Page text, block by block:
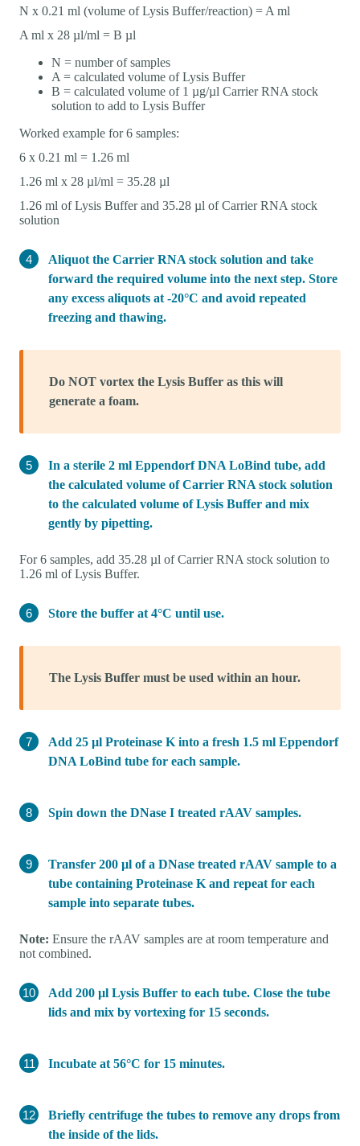
N x 0.21 ml (volume of Lysis Buffer/reaction) = A ml
A ml x 28 µl/ml = B µl
N = number of samples
A = calculated volume of Lysis Buffer
B = calculated volume of 1 µg/µl Carrier RNA stock
solution to add to Lysis Buffer
Worked example for 6 samples:
6 x 0.21 ml = 1.26 ml
1.26 ml x 28 µl/ml = 35.28 µl
1.26 ml of Lysis Buffer and 35.28 µl of Carrier RNA stock
solution
Aliquot the Carrier RNA stock solution and take
forward the required volume into the next step. Store
any excess aliquots at -20°C and avoid repeated
freezing and thawing.
Do NOT vortex the Lysis Buffer as this will
generate a foam.
In a sterile 2 ml Eppendorf DNA LoBind tube, add
the calculated volume of Carrier RNA stock solution
to the calculated volume of Lysis Buffer and mix
gently by pipetting.
For 6 samples, add 35.28 µl of Carrier RNA stock solution to
1.26 ml of Lysis Buffer.
Store the buffer at 4°C until use.
The Lysis Buffer must be used within an hour.
Add 25 µl Proteinase K into a fresh 1.5 ml Eppendorf
DNA LoBind tube for each sample.
Spin down the DNase I treated rAAV samples.
Transfer 200 µl of a DNase treated rAAV sample to a
tube containing Proteinase K and repeat for each
sample into separate tubes.
Note: Ensure the rAAV samples are at room temperature and
not combined.
Add 200 µl Lysis Buffer to each tube. Close the tube
lids and mix by vortexing for 15 seconds.
Incubate at 56°C for 15 minutes.
Briefly centrifuge the tubes to remove any drops from
the inside of the lids.